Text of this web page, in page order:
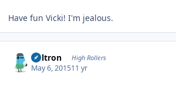
Have fun Vicki! I'm jealous.
Voltron High Rollers
May 6, 201511 yr